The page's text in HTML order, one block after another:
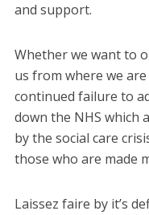
and support.
Whether we want to
us from where we
continued failure to
down the NHS which
by the social care
those who are made
Laissez faire by it’s